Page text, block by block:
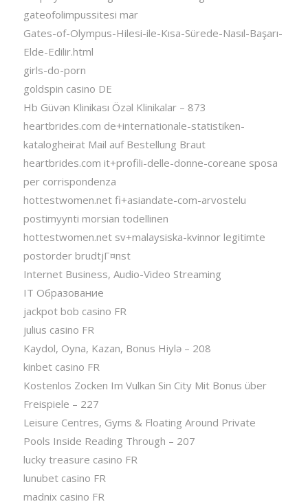
gateofolimpussitesi mar
Gates-of-Olympus-Hilesi-ile-Kısa-Sürede-Nasıl-Başarı-
Elde-Edilir.html
girls-do-porn
goldspin casino DE
Hb Güvən Klinikası Özəl Klinikalar – 873
heartbrides.com de+internationale-statistiken-
katalogheirat Mail auf Bestellung Braut
heartbrides.com it+profili-delle-donne-coreane sposa
per corrispondenza
hottestwomen.net fi+asiandate-com-arvostelu
postimyynti morsian todellinen
hottestwomen.net sv+malaysiska-kvinnor legitimte
postorder brudtjГ¤nst
Internet Business, Audio-Video Streaming
IT Образование
jackpot bob casino FR
julius casino FR
Kaydol, Oyna, Kazan, Bonus Hiylə – 208
kinbet casino FR
Kostenlos Zocken Im Vulkan Sin City Mit Bonus über
Freispiele – 227
Leisure Centres, Gyms & Floating Around Private
Pools Inside Reading Through – 207
lucky treasure casino FR
lunubet casino FR
madnix casino FR